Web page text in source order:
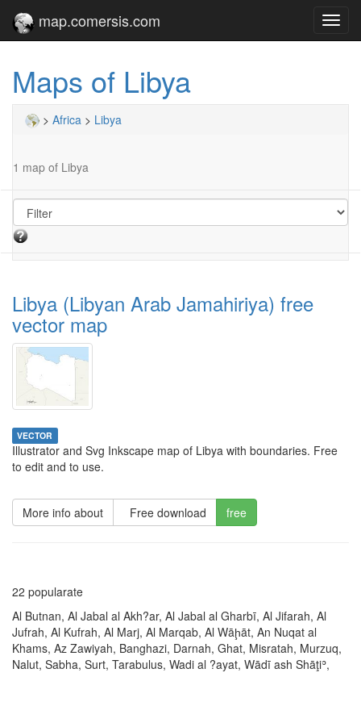
map.comersis.com
Maps of Libya
> Africa > Libya
1 map of Libya
Libya (Libyan Arab Jamahiriya) free
vector map
VECTOR
Illustrator and Svg Inkscape map of Libya with boundaries. Free
to edit and to use.
More info about Free download free
22 popularate
Al Butnan, Al Jabal al Akh?ar, Al Jabal al Gharbī, Al Jifarah, Al
Jufrah, Al Kufrah, Al Marj, Al Marqab, Al Wāḩāt, An Nuqat al
Khams, Az Zawiyah, Banghazi, Darnah, Ghat, Misratah, Murzuq,
Nalut, Sabha, Surt, Tarabulus, Wadi al ?ayat, Wādī ash Shāţiʾ,